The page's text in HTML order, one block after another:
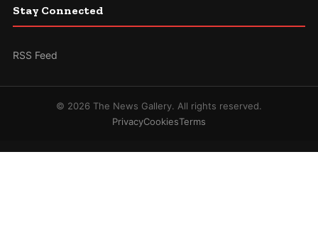
Stay Connected
RSS Feed
© 2026 The News Gallery. All rights reserved.
PrivacyCookiesTerms